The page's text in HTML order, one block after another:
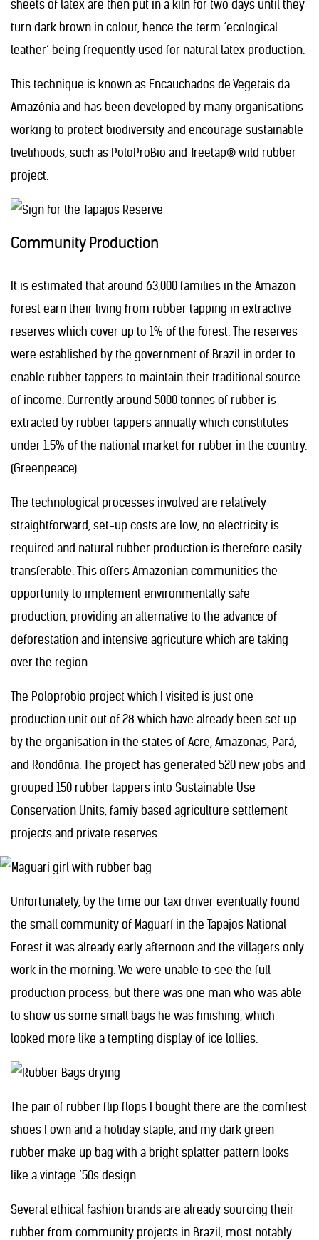
sheets of latex are then put in a kiln for two days until they
turn dark brown in colour, hence the term ‘ecological
leather’ being frequently used for natural latex production.
This technique is known as Encauchados de Vegetais da
Amazônia and has been developed by many organisations
working to protect biodiversity and encourage sustainable
livelihoods, such as PoloProBio and Treetap® wild rubber
project.
Community Production
It is estimated that around 63,000 families in the Amazon
forest earn their living from rubber tapping in extractive
reserves which cover up to 1% of the forest. The reserves
were established by the government of Brazil in order to
enable rubber tappers to maintain their traditional source
of income. Currently around 5000 tonnes of rubber is
extracted by rubber tappers annually which constitutes
under 1.5% of the national market for rubber in the country.
(Greenpeace)
The technological processes involved are relatively
straightforward, set-up costs are low, no electricity is
required and natural rubber production is therefore easily
transferable. This offers Amazonian communities the
opportunity to implement environmentally safe
production, providing an alternative to the advance of
deforestation and intensive agricuture which are taking
over the region.
The Poloprobio project which I visited is just one
production unit out of 28 which have already been set up
by the organisation in the states of Acre, Amazonas, Pará,
and Rondônia. The project has generated 520 new jobs and
grouped 150 rubber tappers into Sustainable Use
Conservation Units, famiy based agriculture settlement
projects and private reserves.
Unfortunately, by the time our taxi driver eventually found
the small community of Maguarí in the Tapajos National
Forest it was already early afternoon and the villagers only
work in the morning. We were unable to see the full
production process, but there was one man who was able
to show us some small bags he was finishing, which
looked more like a tempting display of ice lollies.
The pair of rubber flip flops I bought there are the comfiest
shoes I own and a holiday staple, and my dark green
rubber make up bag with a bright splatter pattern looks
like a vintage ’50s design.
Several ethical fashion brands are already sourcing their
rubber from community projects in Brazil, most notably